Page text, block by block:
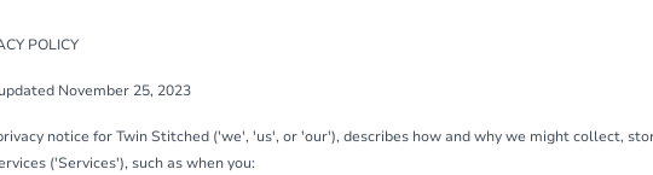
POLICY
November 25, 2023
notice for Twin Stitched ('we', 'us', or 'our'), describes how and why we might collect,
('Services'), such as when you: